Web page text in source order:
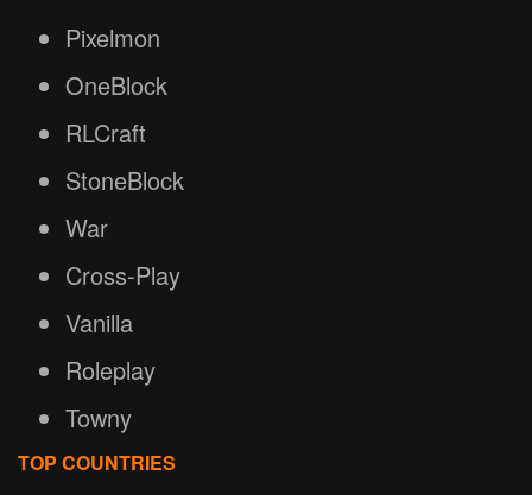
Pixelmon
OneBlock
RLCraft
StoneBlock
War
Cross-Play
Vanilla
Roleplay
Towny
TOP COUNTRIES